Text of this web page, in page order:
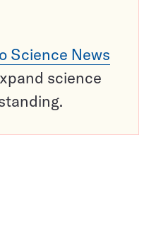
Science News
science